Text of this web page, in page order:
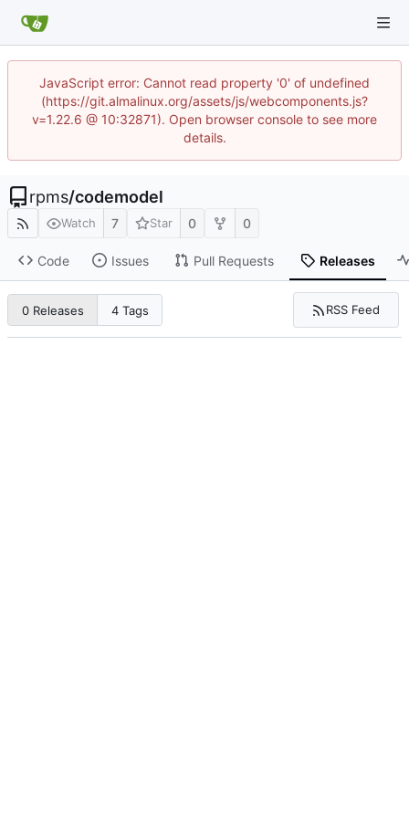
JavaScript error: Cannot read property '0' of undefined
(https://git.almalinux.org/assets/js/webcomponents.js?
v=1.22.6 @ 10:32871). Open browser console to see more
details.
rpms/codemodel
Watch 7 Star 0 0
Code Issues Pull Requests Releases
0 Releases 4 Tags RSS Feed